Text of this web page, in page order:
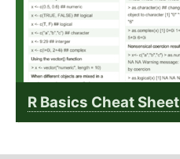
R Basics Cheat Sheet